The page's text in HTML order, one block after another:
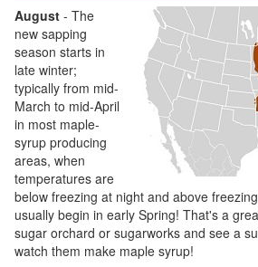
August - The
new sapping
season starts in
late winter;
typically from mid-
March to mid-April
in most maple-
syrup producing
areas, when
temperatures are
below freezing at night and above
usually begin in early Spring! That's a
sugar orchard or sugarworks and see a
watch them make maple syrup!